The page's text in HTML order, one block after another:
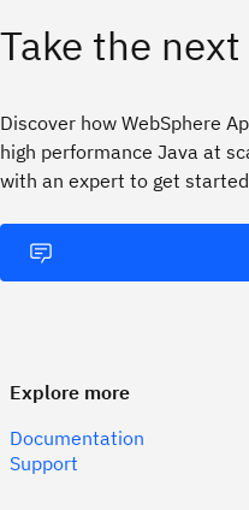
Take the
Discover how WebSphere
high performance Java at
with an expert to get
Explore more
Documentation
Support